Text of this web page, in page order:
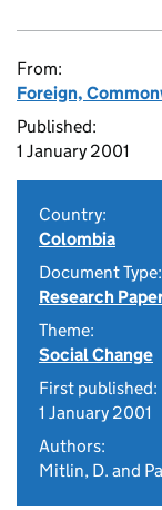
From:
Foreign,
Published:
1 January 2001
Country:
Colombia
Document Type:
Research
Theme:
Social Change
First published:
1 January 2001
Authors:
Mitlin, D. and